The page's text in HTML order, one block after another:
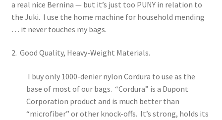
Thank You
a real nice Bernina — but it’s just too PUNY in relation to
the Juki. I use the home machine for household mending
… it never touches my bags.
2. Good Quality, Heavy-Weight Materials.
I buy only 1000-denier nylon Cordura to use as the
base of most of our bags. “Cordura” is a Dupont
Corporation product and is much better than
“microfiber” or other knock-offs. It’s strong, holds its